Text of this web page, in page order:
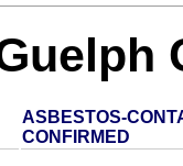
ASBESTOS-
CONFIRMED